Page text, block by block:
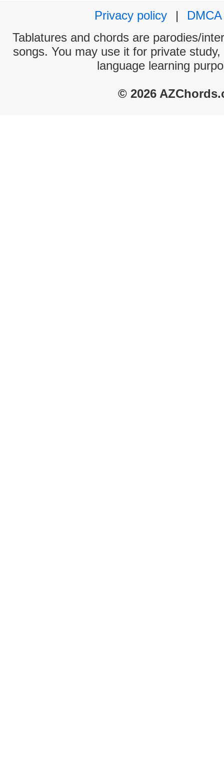
Privacy policy |
DMCA
Tablatures and chords are parodies/
songs. You may use it for private
language learning
© 2026